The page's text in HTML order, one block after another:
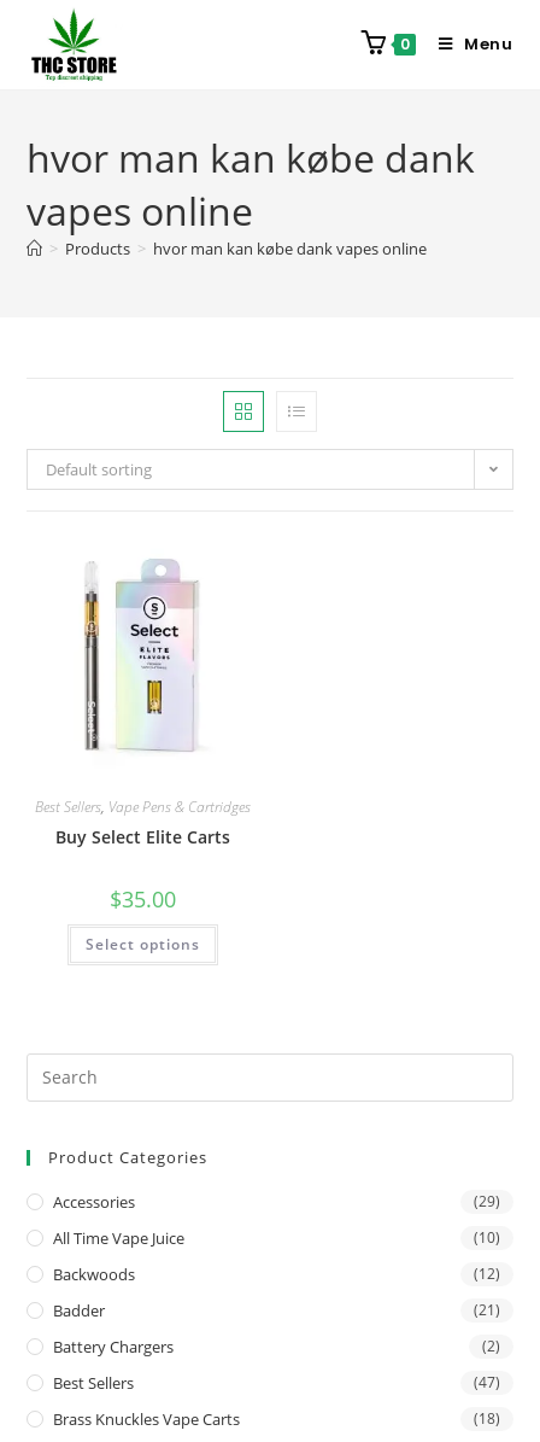
0 Menu
hvor man kan købe dank
vapes online
> Products > hvor man kan købe dank vapes online
Default sorting
Best Sellers, Vape Pens & Cartridges
Buy Select Elite Carts
$35.00
Select options
Product Categories
Accessories (29)
All Time Vape Juice (10)
Backwoods (12)
Badder (21)
Battery Chargers (2)
Best Sellers (47)
Brass Knuckles Vape Carts (18)